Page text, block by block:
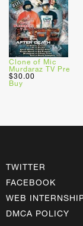
Clone of Mic
Murdaraz TV Pre
$30.00
Buy
TWITTER
FACEBOOK
WEB
DMCA POLICY